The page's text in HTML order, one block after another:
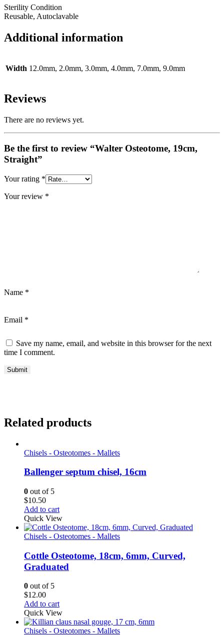
Sterility Condition
Reusable, Autoclavable
Additional information
Width 12.0mm, 2.0mm, 3.0mm, 4.0mm, 7.0mm, 9.0mm
Reviews
There are no reviews yet.
Be the first to review “Walter Osteotome, 19cm,
Straight”
Your rating *
Your review *
Name *
Email *
Save my name, email, and website in this browser for the next
time I comment.
Related products
Chisels - Osteotomes - Mallets
Ballenger septum chisel, 16cm
0 out of 5
$10.50
Add to cart
Quick View
Chisels - Osteotomes - Mallets
Cottle Osteotome, 18cm, 6mm, Curved,
Graduated
0 out of 5
$12.00
Add to cart
Quick View
Chisels - Osteotomes - Mallets